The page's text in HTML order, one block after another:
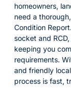
homeowners,
need a
Condition
socket and
keeping you
requirements.
and friendly
process is fast,